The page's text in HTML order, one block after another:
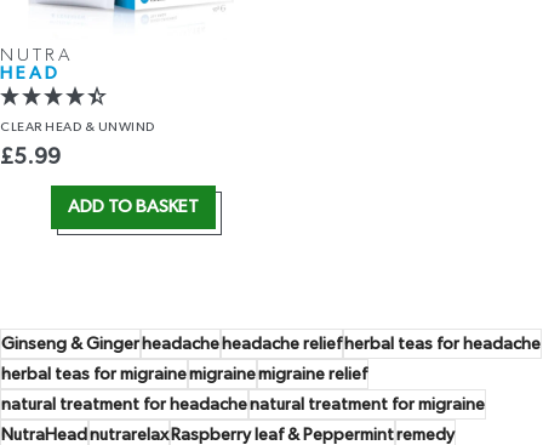
NUTRA
HEAD
CLEAR HEAD & UNWIND
£5.99
ADD TO BASKET
Ginseng & Gingerheadacheheadache reliefherbal teas for headache
herbal teas for migrainemigrainemigraine relief
natural treatment for headachenatural treatment for migraine
NutraHeadnutrarelaxRaspberry leaf & Peppermintremedy